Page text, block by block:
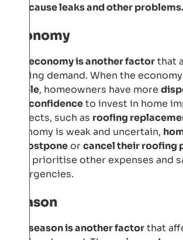
cause leaks and other problems.
Economy
economy is another factorthat
roofing demand. When the
stable, homeowners have more
and confidenceto invest in home
projects, such as roofing
economy is weak and uncertain,
to postponeorcancel their roofing
they prioritise other expenses and
emergencies.
Season
season is another factorthat